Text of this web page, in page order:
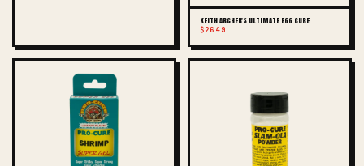
KEITH ARCHER'S ULTIMATE EGG CURE
$26.49